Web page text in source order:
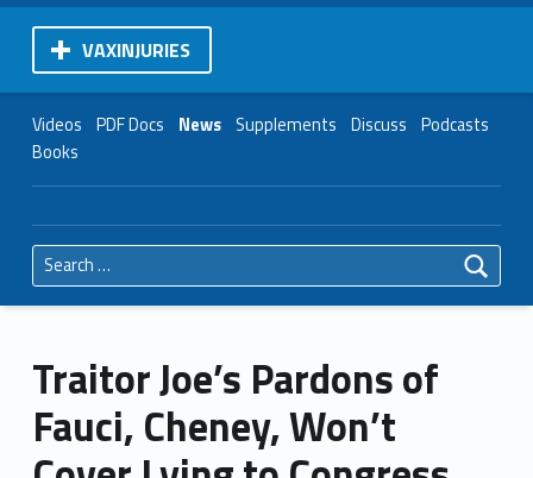
VAXINJURIES
Videos PDF Docs News Supplements Discuss Podcasts
Books
Search for:
Traitor Joe’s Pardons of
Fauci, Cheney, Won’t